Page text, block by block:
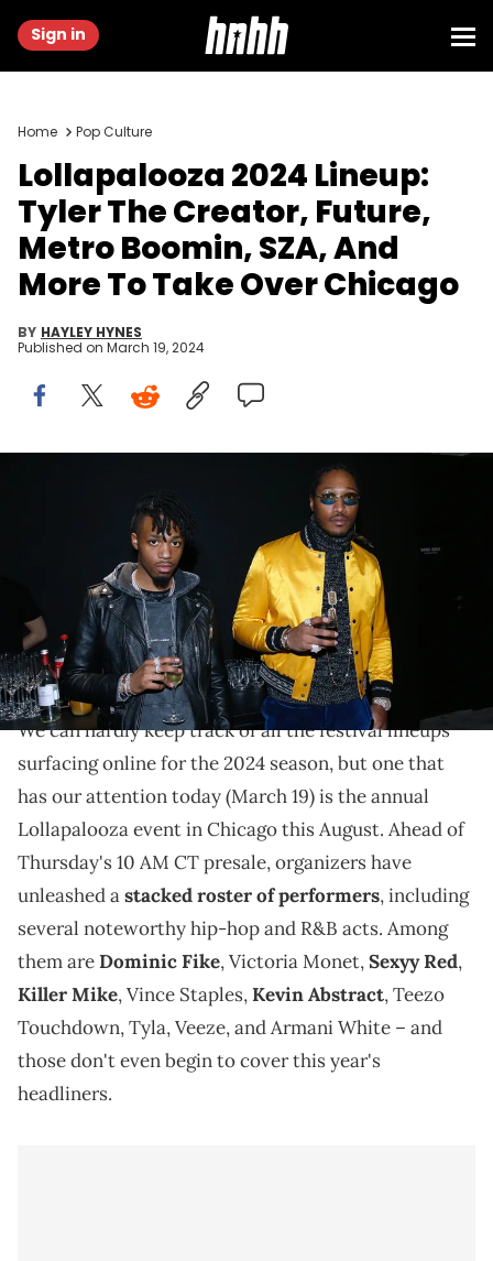
Sign in
Home Pop Culture
Lollapalooza 2024 Lineup:
Tyler The Creator, Future,
Metro Boomin, SZA, And
More To Take Over Chicago
BY HAYLEY HYNES
Published on March 19, 2024
Metro Boomin and Rapper Future aka Nayvadius DeMun Wilburn
attend the "YSL Beauty Hotel" event during Paris Fashion Week
Menswear Fall/Winter 2018-2019 on January 17, 2018 in Paris, France.
(Photo by Bertrand Rindoff Petroff/Getty Imagesfor YSL Beaute)
Presale for the annual festival begins on Thursday
(March 21) at 10AM CT; prices will increase at 12PM
for public on-sale.
We can hardly keep track of all the festival lineups
surfacing online for the 2024 season, but one that
has our attention today (March 19) is the annual
Lollapalooza event in Chicago this August. Ahead of
Thursday's 10 AM CT presale, organizers have
unleashed astacked roster of performers, including
several noteworthy hip-hop and R&B acts. Among
them areDominic Fike, Victoria Monet,Sexyy Red,
Killer Mike, Vince Staples,Kevin Abstract, Teezo
Touchdown, Tyla, Veeze, and Armani White – and
those don't even begin to cover this year's
headliners.